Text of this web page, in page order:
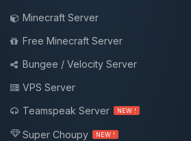
Minecraft Server
Free Minecraft Server
Bungee / Velocity Server
VPS Server
Teamspeak Server
NEW !
Super Choupy NEW !